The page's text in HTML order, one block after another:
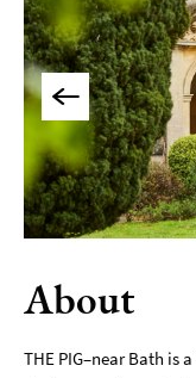
Accessible
Places
To
Stay
Dog-
Friendly
Places
To
Stay
Romantic
Places
Stay
About
THE PIG–near Bath is